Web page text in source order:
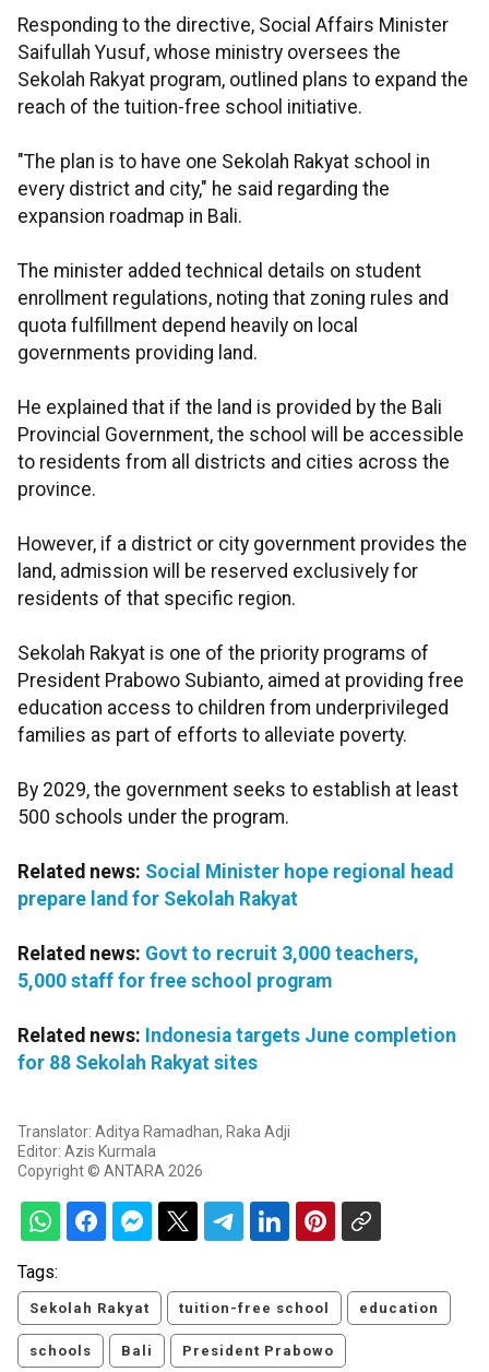
Responding to the directive, Social Affairs Minister
Saifullah Yusuf, whose ministry oversees the
Sekolah Rakyat program, outlined plans to expand the
reach of the tuition-free school initiative.
"The plan is to have one Sekolah Rakyat school in
every district and city," he said regarding the
expansion roadmap in Bali.
The minister added technical details on student
enrollment regulations, noting that zoning rules and
quota fulfillment depend heavily on local
governments providing land.
He explained that if the land is provided by the Bali
Provincial Government, the school will be accessible
to residents from all districts and cities across the
province.
However, if a district or city government provides the
land, admission will be reserved exclusively for
residents of that specific region.
Sekolah Rakyat is one of the priority programs of
President Prabowo Subianto, aimed at providing free
education access to children from underprivileged
families as part of efforts to alleviate poverty.
By 2029, the government seeks to establish at least
500 schools under the program.
Related news: Social Minister hope regional head
prepare land for Sekolah Rakyat
Related news: Govt to recruit 3,000 teachers,
5,000 staff for free school program
Related news: Indonesia targets June completion
for 88 Sekolah Rakyat sites
Translator: Aditya Ramadhan, Raka Adji
Editor: Azis Kurmala
Copyright © ANTARA 2026
Tags:
Sekolah Rakyat tuition-free school education
schools Bali President Prabowo